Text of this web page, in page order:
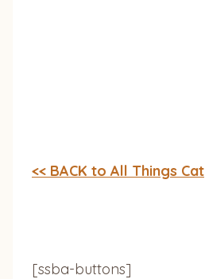
<< BACK to All Things Cat
[ssba-buttons]